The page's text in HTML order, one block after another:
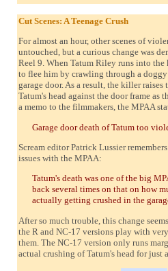
Cut Scenes: A Teenage Crush
For almost an hour, other scenes of
untouched, but a curious change was
Reel 9. When Tatum Riley runs into the
to flee him by crawling through a
garage door. As a result, the killer raises
Tatum's head against the door frame as
a memo to the filmmakers, the MPAA
Garage door death of Tatum too
Scream editor Patrick Lussier
issues with the MPAA:
Tatum's death was one of the big
back several times on that on how
actually getting crushed in the
After so much trouble, this change
the R and NC-17 versions play with
them. The NC-17 version only runs
actual crushing of Tatum's head for just